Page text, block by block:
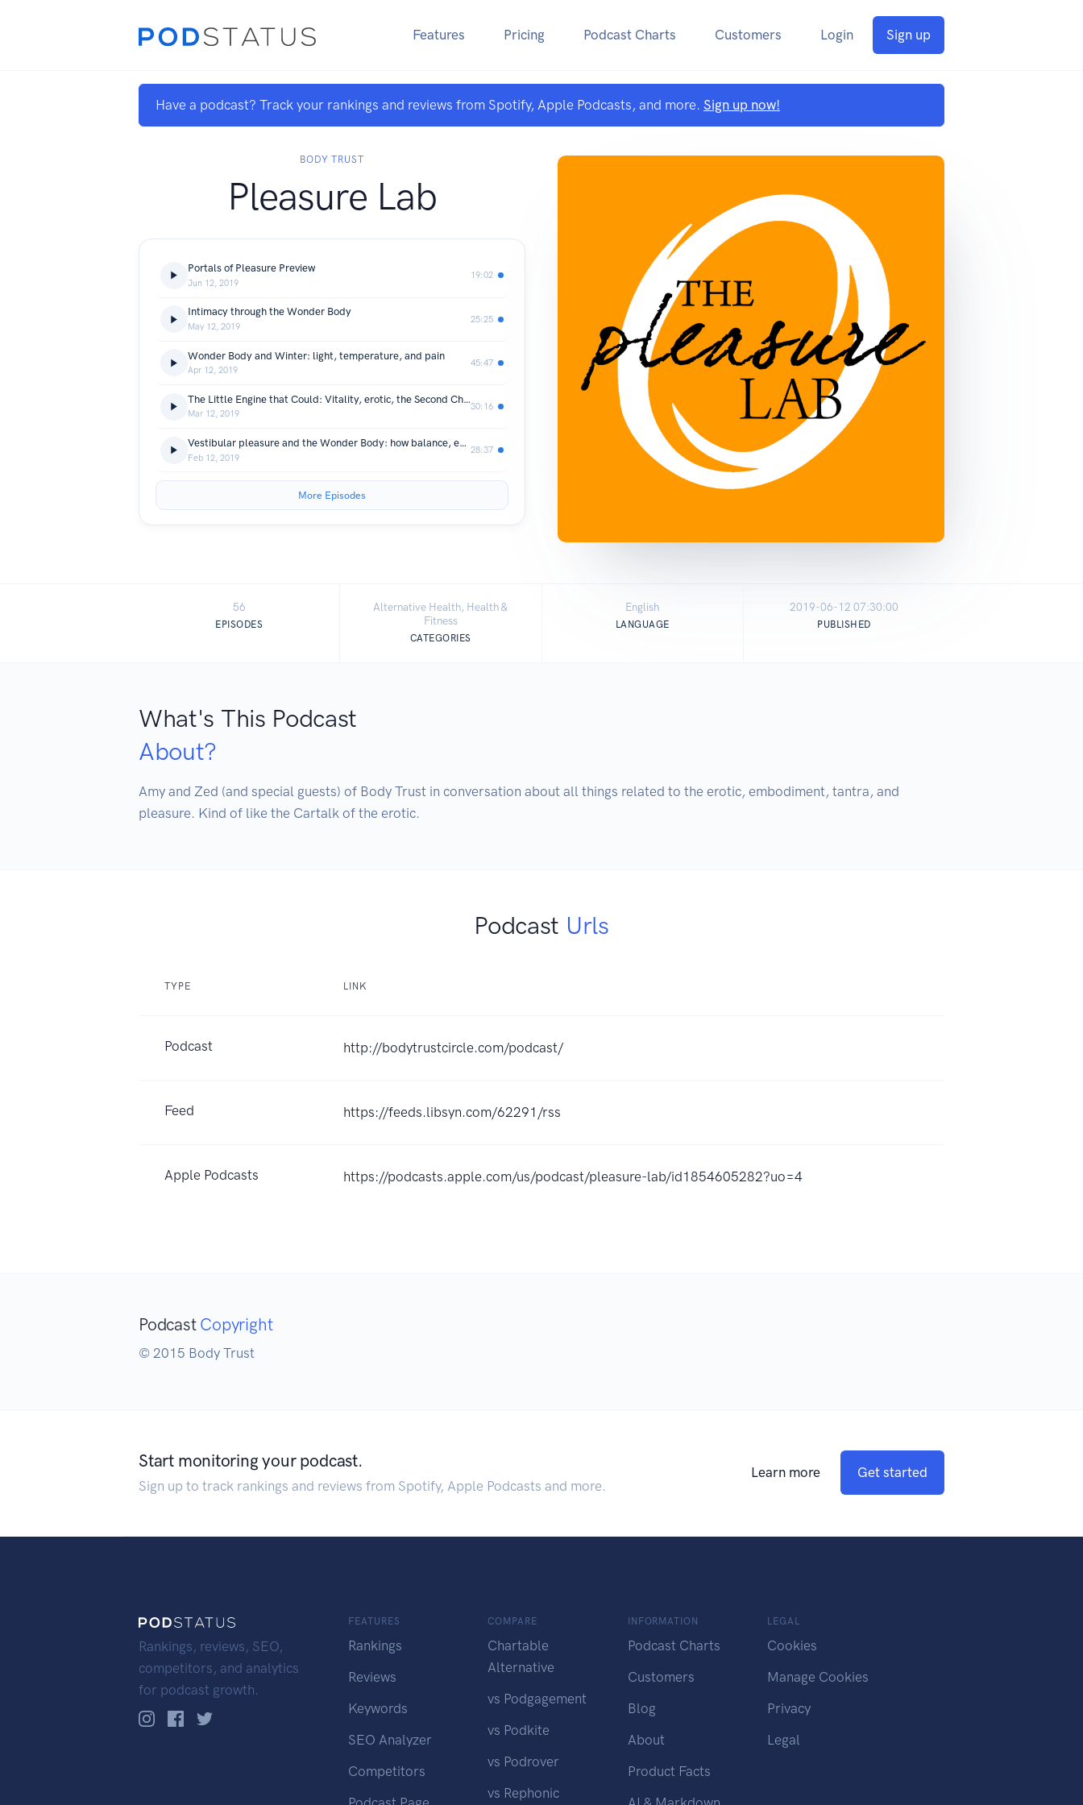
Features Pricing Podcast Charts Customers Login Sign up
Have a podcast? Track your rankings and reviews from Spotify, Apple Podcasts, and more. Sign up now!
BODY TRUST
Pleasure Lab
Portals of Pleasure Preview
Jun 12, 2019
19:02
Intimacy through the Wonder Body
May 12, 2019
25:25
Wonder Body and Winter: light, temperature, and pain
Apr 12, 2019
45:47
The Little Engine that Could: Vitality, erotic, the Second Chakra, and the Wonder Body
Mar 12, 2019
30:16
Vestibular pleasure and the Wonder Body: how balance, equilibrium, orientation turn us on!
Feb 12, 2019
28:37
More Episodes
56
EPISODES
Alternative Health, Health &
Fitness
CATEGORIES
English
LANGUAGE
2019-06-12 07:30:00
PUBLISHED
What's This Podcast
About?
Amy and Zed (and special guests) of Body Trust in conversation about all things related to the erotic, embodiment, tantra, and
pleasure. Kind of like the Cartalk of the erotic.
Podcast Urls
TYPE LINK
Podcast http://bodytrustcircle.com/podcast/
Feed https://feeds.libsyn.com/62291/rss
Apple Podcasts https://podcasts.apple.com/us/podcast/pleasure-lab/id1854605282?uo=4
Podcast Copyright
© 2015 Body Trust
Start monitoring your podcast.
Sign up to track rankings and reviews from Spotify, Apple Podcasts and more.
Learn more Get started
Rankings, reviews, SEO,
competitors, and analytics
for podcast growth.
FEATURES
Rankings
Reviews
Keywords
SEO Analyzer
Competitors
COMPARE
Chartable
Alternative
vs Podgagement
vs Podkite
vs Podrover
vs Rephonic
INFORMATION
Podcast Charts
Customers
Blog
About
Product Facts
LEGAL
Cookies
Manage Cookies
Privacy
Legal